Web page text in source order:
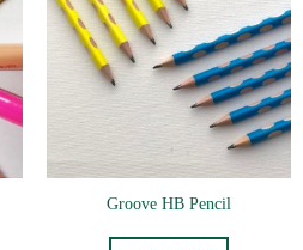
Groove HB Pencil